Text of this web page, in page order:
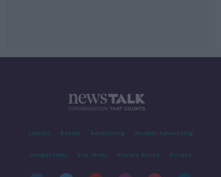
Contact Events Advertising Alcohol Advertising
Competitions Site Terms Privacy Policy Privacy